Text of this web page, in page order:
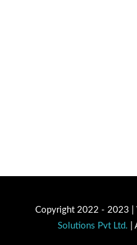
Copyright 2022 - 2023 |
Solutions Pvt Ltd. |